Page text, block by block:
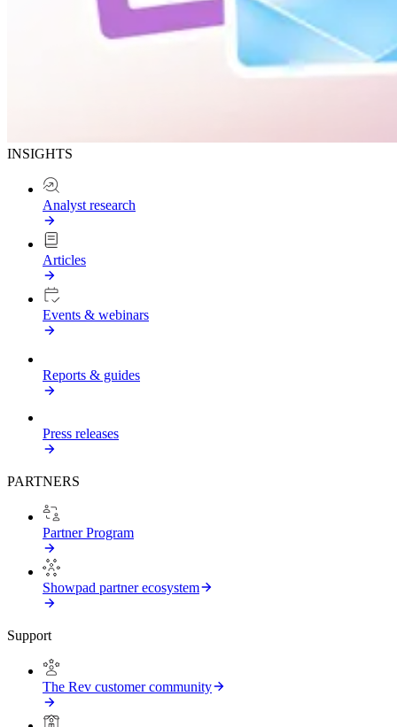
INSIGHTS
Analyst research
Articles
Events & webinars
Reports & guides
Press releases
PARTNERS
Partner Program
Showpad partner ecosystem
Support
The Rev customer community